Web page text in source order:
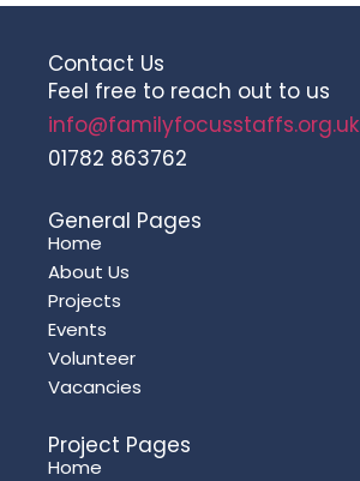
General Pages
Home
About Us
Projects
Events
Volunteer
Vacancies
Project Pages
Home
Contact Us
Feel free to reach out to us
info@familyfocusstaffs.org.uk
01782 863762